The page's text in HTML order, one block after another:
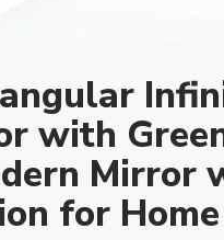
with
Mirror
for